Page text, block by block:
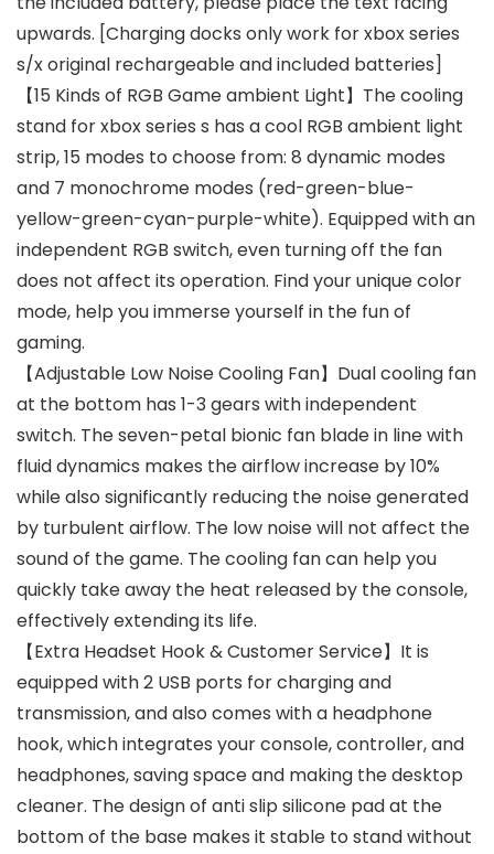
upwards. [Charging docks only work for xbox series
s/x original rechargeable and included batteries]
【15 Kinds of RGB Game ambient Light】The cooling
stand for xbox series s has a cool RGB ambient light
strip, 15 modes to choose from: 8 dynamic modes
and 7 monochrome modes (red-green-blue-
yellow-green-cyan-purple-white). Equipped with an
independent RGB switch, even turning off the fan
does not affect its operation. Find your unique color
mode, help you immerse yourself in the fun of
gaming.
【Adjustable Low Noise Cooling Fan】Dual cooling fan
at the bottom has 1-3 gears with independent
switch. The seven-petal bionic fan blade in line with
fluid dynamics makes the airflow increase by 10%
while also significantly reducing the noise generated
by turbulent airflow. The low noise will not affect the
sound of the game. The cooling fan can help you
quickly take away the heat released by the console,
effectively extending its life.
【Extra Headset Hook & Customer Service】It is
equipped with 2 USB ports for charging and
transmission, and also comes with a headphone
hook, which integrates your console, controller, and
headphones, saving space and making the desktop
cleaner. The design of anti slip silicone pad at the
bottom of the base makes it stable to stand without